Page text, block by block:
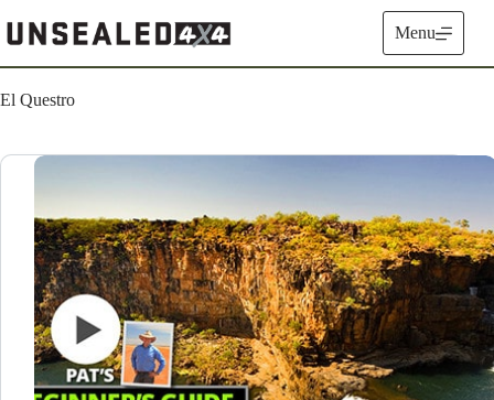
to
content
Menu
El Questro